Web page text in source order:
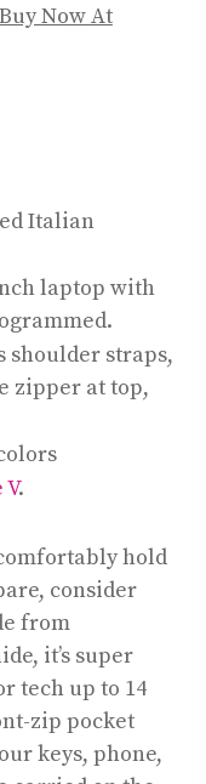
Buy Now At
Italian
laptop with
shoulder straps,
zipper at top,
.
hold
consider
from
it’s super
tech up to 14
zip pocket
keys, phone,